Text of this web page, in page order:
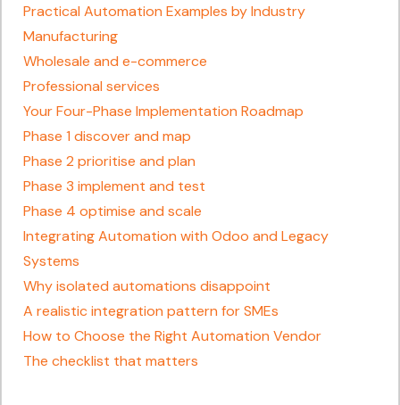
Practical Automation Examples by Industry
Manufacturing
Wholesale and e-commerce
Professional services
Your Four-Phase Implementation Roadmap
Phase 1 discover and map
Phase 2 prioritise and plan
Phase 3 implement and test
Phase 4 optimise and scale
Integrating Automation with Odoo and Legacy
Systems
Why isolated automations disappoint
A realistic integration pattern for SMEs
How to Choose the Right Automation Vendor
The checklist that matters